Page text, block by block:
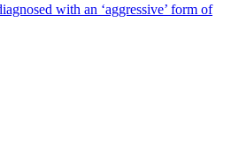
with an ‘aggressive’ form of